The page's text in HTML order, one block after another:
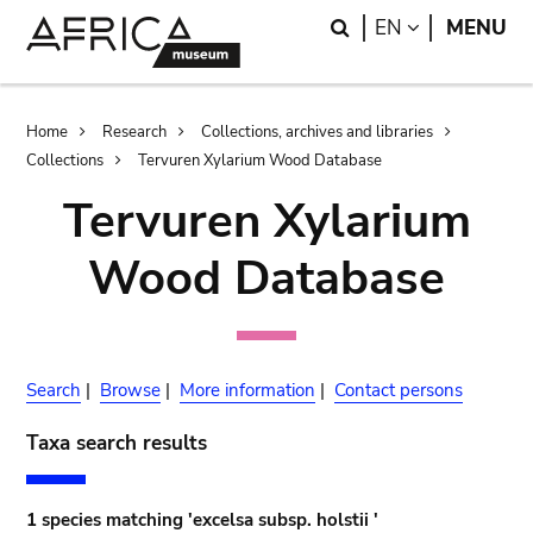
Search
EN LANGUAGE
MENU
Breadcrumb
Home Research
Collections, archives and libraries
Collections
Tervuren Xylarium Wood Database
Tervuren Xylarium
Wood Database
Search | Browse | More information | Contact persons
Taxa search results
1 species matching 'excelsa subsp. holstii '